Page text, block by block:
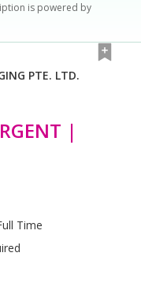
is powered by
PTE. LTD.
|
Time